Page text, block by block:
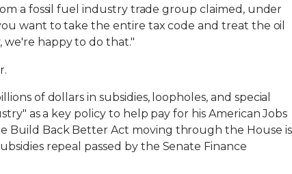
a fossil fuel industry trade group claimed, under
want to take the entire tax code and treat the oil
we're happy to do that."
of dollars in subsidies, loopholes, and special
as a key policy to help pay for his American Jobs
Build Back Better Act moving through the House is
repeal passed by the Senate Finance